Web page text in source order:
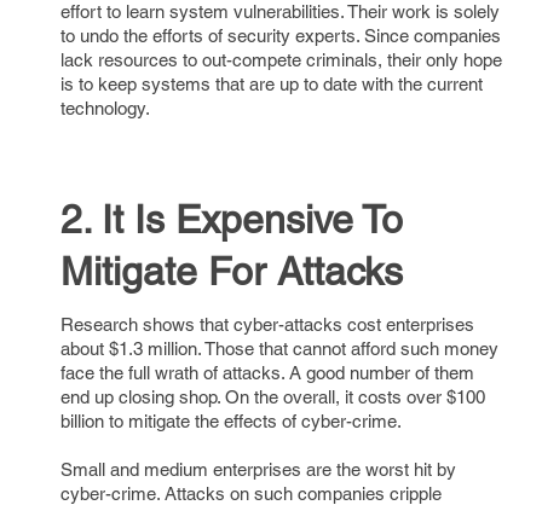
effort to learn system vulnerabilities. Their work is solely
to undo the efforts of security experts. Since companies
lack resources to out-compete criminals, their only hope
is to keep systems that are up to date with the current
technology.
2. It Is Expensive To
Mitigate For Attacks
Research shows that cyber-attacks cost enterprises
about $1.3 million. Those that cannot afford such money
face the full wrath of attacks. A good number of them
end up closing shop. On the overall, it costs over $100
billion to mitigate the effects of cyber-crime.
Small and medium enterprises are the worst hit by
cyber-crime. Attacks on such companies cripple